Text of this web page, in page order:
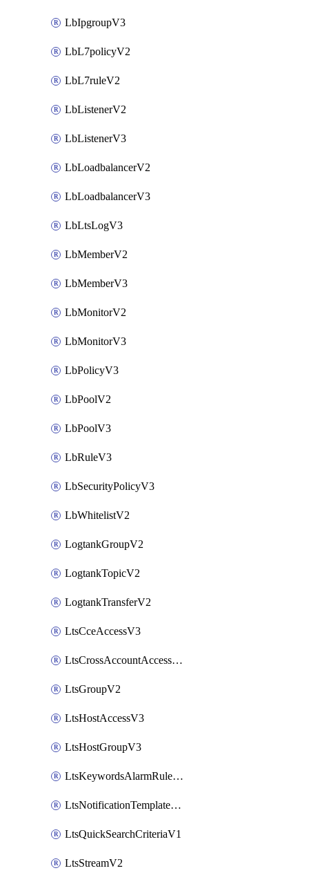
LbIpgroupV3
LbL7policyV2
LbL7ruleV2
LbListenerV2
LbListenerV3
LbLoadbalancerV2
LbLoadbalancerV3
LbLtsLogV3
LbMemberV2
LbMemberV3
LbMonitorV2
LbMonitorV3
LbPolicyV3
LbPoolV2
LbPoolV3
LbRuleV3
LbSecurityPolicyV3
LbWhitelistV2
LogtankGroupV2
LogtankTopicV2
LogtankTransferV2
LtsCceAccessV3
LtsCrossAccountAccessV2
LtsGroupV2
LtsHostAccessV3
LtsHostGroupV3
LtsKeywordsAlarmRuleV2
LtsNotificationTemplateV2
LtsQuickSearchCriteriaV1
LtsStreamV2